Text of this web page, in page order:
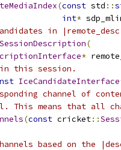
(const std ::
int*
in
(
*
this session.
IceCandidateInterface
channel of
This means that all
(const cricket::
based on the